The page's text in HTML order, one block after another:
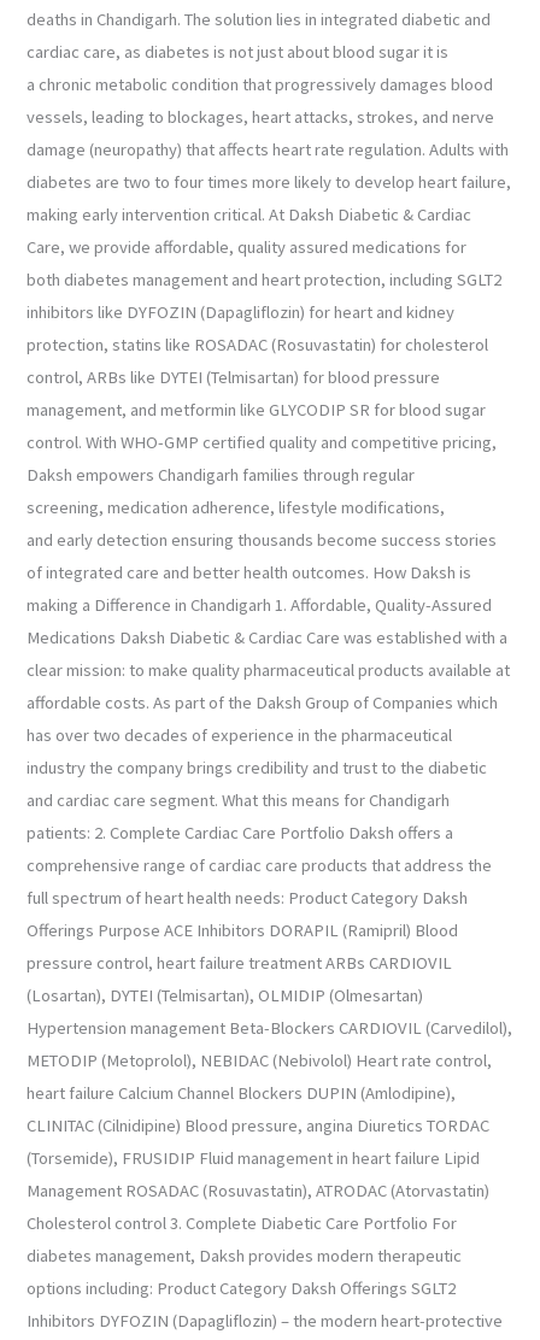
deaths in Chandigarh. The solution lies in integrated diabetic and
cardiac care, as diabetes is not just about blood sugar it is
a chronic metabolic condition that progressively damages blood
vessels, leading to blockages, heart attacks, strokes, and nerve
damage (neuropathy) that affects heart rate regulation. Adults with
diabetes are two to four times more likely to develop heart failure,
making early intervention critical. At Daksh Diabetic & Cardiac
Care, we provide affordable, quality assured medications for
both diabetes management and heart protection, including SGLT2
inhibitors like DYFOZIN (Dapagliflozin) for heart and kidney
protection, statins like ROSADAC (Rosuvastatin) for cholesterol
control, ARBs like DYTEI (Telmisartan) for blood pressure
management, and metformin like GLYCODIP SR for blood sugar
control. With WHO-GMP certified quality and competitive pricing,
Daksh empowers Chandigarh families through regular
screening, medication adherence, lifestyle modifications,
and early detection ensuring thousands become success stories
of integrated care and better health outcomes. How Daksh is
making a Difference in Chandigarh 1. Affordable, Quality-Assured
Medications Daksh Diabetic & Cardiac Care was established with a
clear mission: to make quality pharmaceutical products available at
affordable costs. As part of the Daksh Group of Companies which
has over two decades of experience in the pharmaceutical
industry the company brings credibility and trust to the diabetic
and cardiac care segment. What this means for Chandigarh
patients: 2. Complete Cardiac Care Portfolio Daksh offers a
comprehensive range of cardiac care products that address the
full spectrum of heart health needs: Product Category Daksh
Offerings Purpose ACE Inhibitors DORAPIL (Ramipril) Blood
pressure control, heart failure treatment ARBs CARDIOVIL
(Losartan), DYTEI (Telmisartan), OLMIDIP (Olmesartan)
Hypertension management Beta-Blockers CARDIOVIL (Carvedilol),
METODIP (Metoprolol), NEBIDAC (Nebivolol) Heart rate control,
heart failure Calcium Channel Blockers DUPIN (Amlodipine),
CLINITAC (Cilnidipine) Blood pressure, angina Diuretics TORDAC
(Torsemide), FRUSIDIP Fluid management in heart failure Lipid
Management ROSADAC (Rosuvastatin), ATRODAC (Atorvastatin)
Cholesterol control 3. Complete Diabetic Care Portfolio For
diabetes management, Daksh provides modern therapeutic
options including: Product Category Daksh Offerings SGLT2
Inhibitors DYFOZIN (Dapagliflozin) – the modern heart-protective